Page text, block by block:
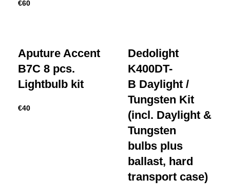
€60
Aputure Accent
B7C 8 pcs.
Lightbulb kit
€40
Dedolight
K400DT-
B Daylight /
Tungsten Kit
(incl. Daylight &
Tungsten
bulbs plus
ballast, hard
transport case)